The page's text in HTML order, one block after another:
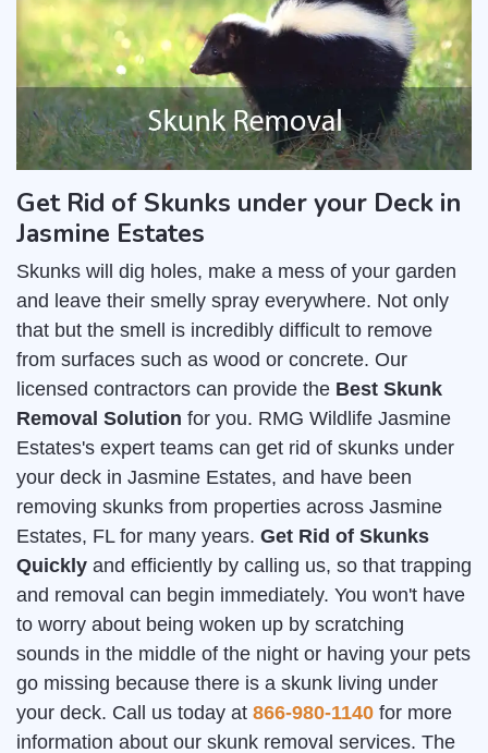
Get Rid of Skunks under your Deck in
Jasmine Estates
Skunks will dig holes, make a mess of your garden
and leave their smelly spray everywhere. Not only
that but the smell is incredibly difficult to remove
from surfaces such as wood or concrete. Our
licensed contractors can provide the Best Skunk
Removal Solution for you. RMG Wildlife Jasmine
Estates's expert teams can get rid of skunks under
your deck in Jasmine Estates, and have been
removing skunks from properties across Jasmine
Estates, FL for many years. Get Rid of Skunks
Quickly and efficiently by calling us, so that trapping
and removal can begin immediately. You won't have
to worry about being woken up by scratching
sounds in the middle of the night or having your pets
go missing because there is a skunk living under
your deck. Call us today at 866-980-1140 for more
information about our skunk removal services. The